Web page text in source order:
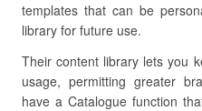
templates that can be
library for future use.
Their content library lets you
usage, permitting greater
have a Catalogue function